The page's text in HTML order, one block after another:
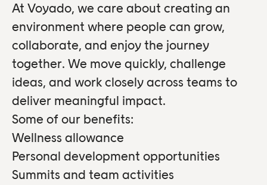
At Voyado, we care about creating an
environment where people can grow,
collaborate, and enjoy the journey
together. We move quickly, challenge
ideas, and work closely across teams to
deliver meaningful impact.
Some of our benefits:
Wellness allowance
Personal development opportunities
Summits and team activities